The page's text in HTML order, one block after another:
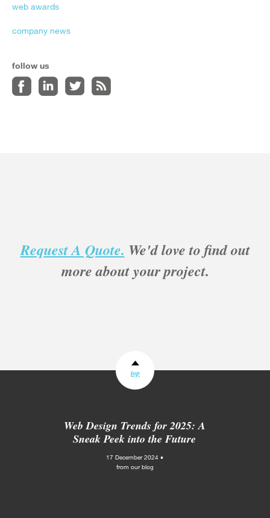
web awards
company news
follow us
Request A Quote. We'd love to find out
more about your project.
top
Web Design Trends for 2025: A
Sneak Peek into the Future
17 December 2024 •
from our blog